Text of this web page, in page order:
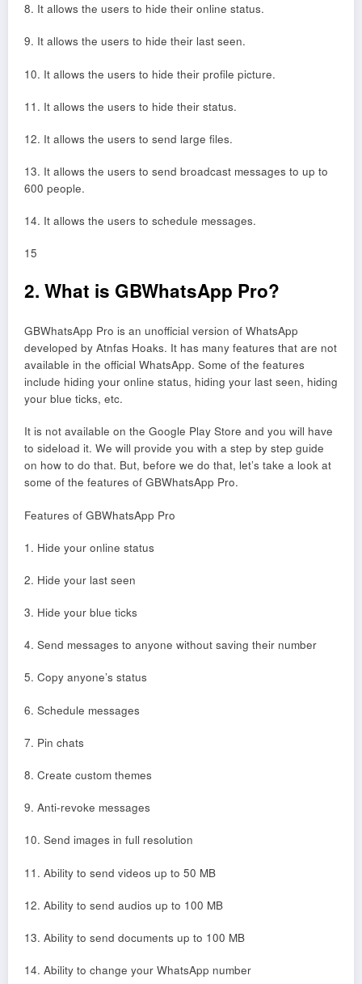
8. It allows the users to hide their online status.
9. It allows the users to hide their last seen.
10. It allows the users to hide their profile picture.
11. It allows the users to hide their status.
12. It allows the users to send large files.
13. It allows the users to send broadcast messages to up to
600 people.
14. It allows the users to schedule messages.
15
2. What is GBWhatsApp Pro?
GBWhatsApp Pro is an unofficial version of WhatsApp
developed by Atnfas Hoaks. It has many features that are not
available in the official WhatsApp. Some of the features
include hiding your online status, hiding your last seen, hiding
your blue ticks, etc.
It is not available on the Google Play Store and you will have
to sideload it. We will provide you with a step by step guide
on how to do that. But, before we do that, let’s take a look at
some of the features of GBWhatsApp Pro.
Features of GBWhatsApp Pro
1. Hide your online status
2. Hide your last seen
3. Hide your blue ticks
4. Send messages to anyone without saving their number
5. Copy anyone’s status
6. Schedule messages
7. Pin chats
8. Create custom themes
9. Anti-revoke messages
10. Send images in full resolution
11. Ability to send videos up to 50 MB
12. Ability to send audios up to 100 MB
13. Ability to send documents up to 100 MB
14. Ability to change your WhatsApp number